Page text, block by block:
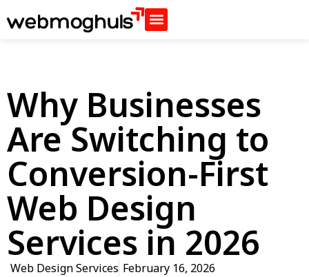
Why Businesses
Are Switching to
Conversion-First
Web Design
Services in 2026
Web Design Services February 16, 2026